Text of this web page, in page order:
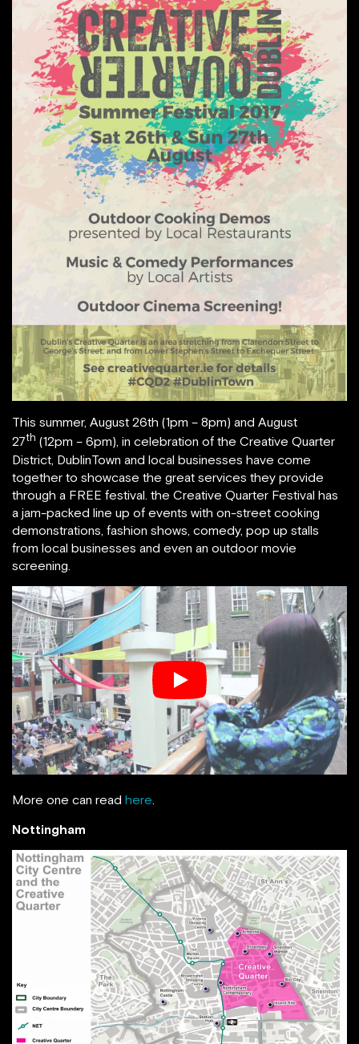
This summer, August 26th (1pm – 8pm) and August
27th (12pm – 6pm), in celebration of the Creative Quarter
District, DublinTown and local businesses have come
together to showcase the great services they provide
through a FREE festival. the Creative Quarter Festival has
a jam-packed line up of events with on-street cooking
demonstrations, fashion shows, comedy, pop up stalls
from local businesses and even an outdoor movie
screening.
More one can read here.
Nottingham